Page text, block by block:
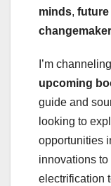
minds, future
I’m
upcoming
guide and
looking to
opportunities
innovations
electrification